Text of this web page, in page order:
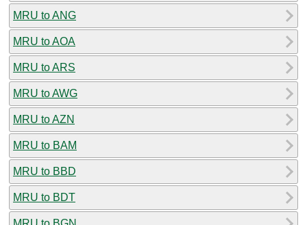
MRU to ANG
MRU to AOA
MRU to ARS
MRU to AWG
MRU to AZN
MRU to BAM
MRU to BBD
MRU to BDT